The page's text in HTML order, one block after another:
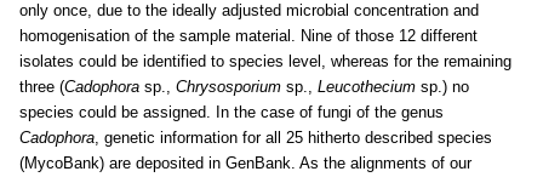
only once, due to the ideally adjusted microbial concentration and
homogenisation of the sample material. Nine of those 12 different
isolates could be identified to species level, whereas for the remaining
three (Cadophora sp., Chrysosporium sp., Leucothecium sp.) no
species could be assigned. In the case of fungi of the genus
Cadophora, genetic information for all 25 hitherto described species
(MycoBank) are deposited in GenBank. As the alignments of our